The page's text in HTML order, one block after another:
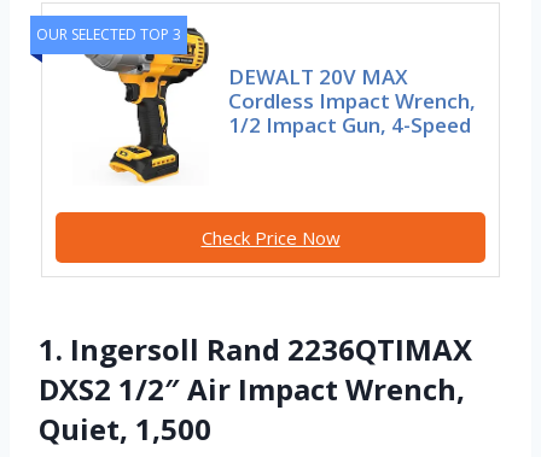
OUR SELECTED TOP 3
DEWALT 20V MAX
Cordless Impact Wrench,
1/2 Impact Gun, 4-Speed
Check Price Now
1. Ingersoll Rand 2236QTIMAX
DXS2 1/2″ Air Impact Wrench,
Quiet, 1,500